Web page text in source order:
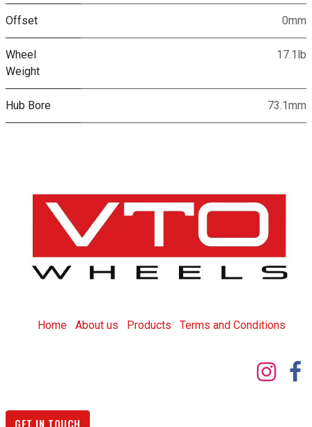
Offset 0mm
Wheel
Weight
17.1lb
Hub Bore 73.1mm
Home About us Products Terms and Conditions
GET IN TOUCH